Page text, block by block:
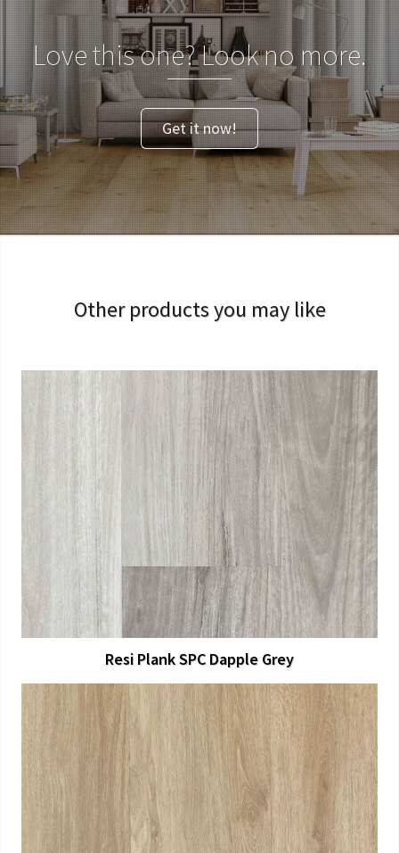
Love this one? Look no more.
Get it now!
Other products you may like
More Details
Resi Plank SPC Dapple Grey
View Larger More Details